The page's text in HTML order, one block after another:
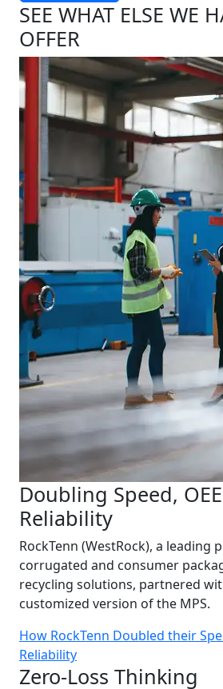
SEE WHAT ELSE WE
OFFER
Doubling Speed,
Reliability
RockTenn (WestRock), a leading
corrugated and consumer
recycling solutions, partnered
customized version of the MPS.
How RockTenn Doubled their
Reliability
Zero-Loss Thinking